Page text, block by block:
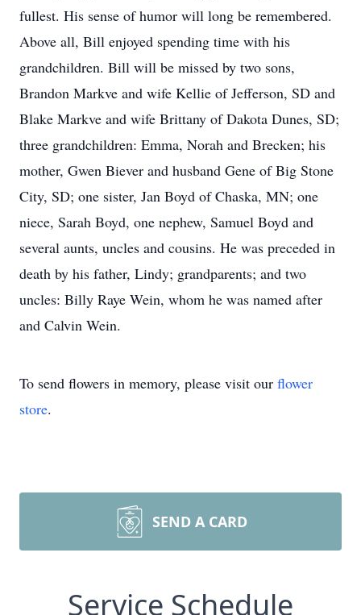
fullest. His sense of humor will long be remembered.
Above all, Bill enjoyed spending time with his
grandchildren. Bill will be missed by two sons,
Brandon Markve and wife Kellie of Jefferson, SD and
Blake Markve and wife Brittany of Dakota Dunes, SD;
three grandchildren: Emma, Norah and Brecken; his
mother, Gwen Biever and husband Gene of Big Stone
City, SD; one sister, Jan Boyd of Chaska, MN; one
niece, Sarah Boyd, one nephew, Samuel Boyd and
several aunts, uncles and cousins. He was preceded in
death by his father, Lindy; grandparents; and two
uncles: Billy Raye Wein, whom he was named after
and Calvin Wein.
To send flowers in memory, please visit our flower
store.
SEND A CARD
Service Schedule